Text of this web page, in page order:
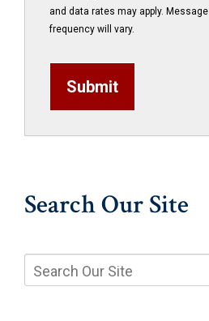
and data rates may apply. Message
frequency will vary.
Submit
Search Our Site